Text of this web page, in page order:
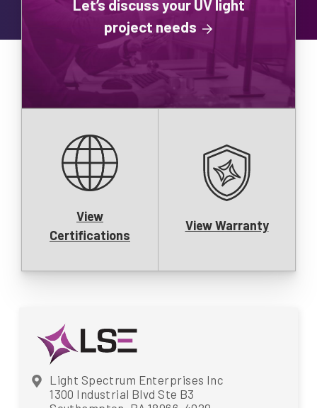
Let’s discuss your UV light
project needs
View
Certifications
View Warranty
Light Spectrum Enterprises Inc
1300 Industrial Blvd Ste B3